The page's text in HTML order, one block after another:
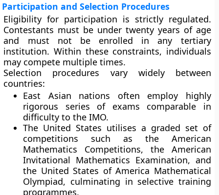
Participation and Selection Procedures
Eligibility for participation is strictly regulated.
Contestants must be under twenty years of age
and must not be enrolled in any tertiary
institution. Within these constraints, individuals
may compete multiple times.
Selection procedures vary widely between
countries:
East Asian nations often employ highly
rigorous series of exams comparable in
difficulty to the IMO.
The United States utilises a graded set of
competitions such as the American
Mathematics Competitions, the American
Invitational Mathematics Examination, and
the United States of America Mathematical
Olympiad, culminating in selective training
programmes.